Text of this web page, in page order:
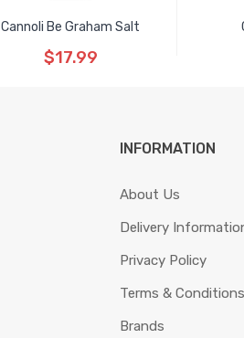
Cannoli Be Graham Salt
$17.99
INFORMATION
About Us
Delivery
Privacy Policy
Terms & Conditions
Brands